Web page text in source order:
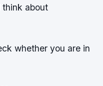
think about
whether you are in